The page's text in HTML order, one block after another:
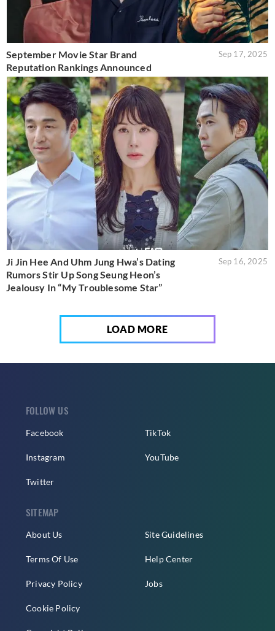
September Movie Star Brand
Reputation Rankings Announced
Sep 17, 2025
Ji Jin Hee And Uhm Jung Hwa’s Dating
Rumors Stir Up Song Seung Heon’s
Jealousy In “My Troublesome Star”
Sep 16, 2025
LOAD MORE
FOLLOW US
Facebook
Instagram
Twitter
TikTok
YouTube
SITEMAP
About Us
Terms Of Use
Privacy Policy
Cookie Policy
Site Guidelines
Help Center
Jobs